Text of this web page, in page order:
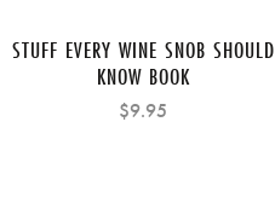
STUFF EVERY WINE SNOB SHOULD
KNOW BOOK
$9.95